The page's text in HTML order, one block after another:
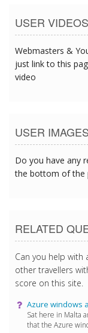
USER VIDEOS
Webmasters &
just link to this
video
USER IMAGES
Do you have any
the bottom of the
RELATED
Can you help with
other travellers
score on this site.
Azure windows
Sat here in Malta
that the Azure